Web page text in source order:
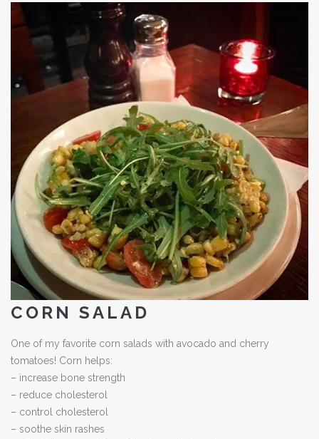
CORN SALAD
One of my favorite corn salads with avocado and cherry
tomatoes! Corn helps:
– increase bone strength
– reduce cholesterol
– control cholesterol
– soothe skin rashes